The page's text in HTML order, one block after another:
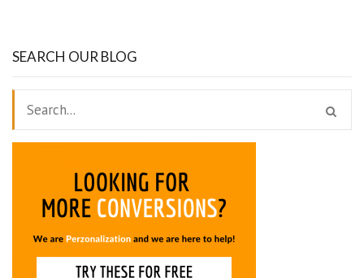
SEARCH OUR BLOG